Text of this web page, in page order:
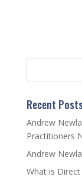
Recent
Andrew
Practitioners
Andrew
What is Direct